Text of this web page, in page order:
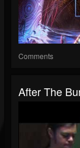
Comments
After The